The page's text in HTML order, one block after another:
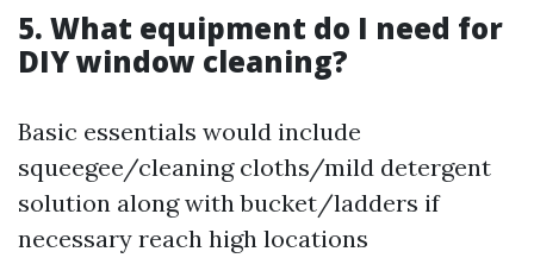
5. What equipment do I need for
DIY window cleaning?
Basic essentials would include
squeegee/cleaning cloths/mild detergent
solution along with bucket/ladders if
necessary reach high locations